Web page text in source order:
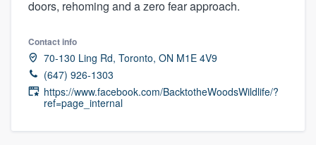
doors, rehoming and a zero fear approach.
Contact info
70-130 Ling Rd, Toronto, ON M1E 4V9
(647) 926-1303
https://www.facebook.com/BacktotheWoodsWildlife/?
ref=page_internal